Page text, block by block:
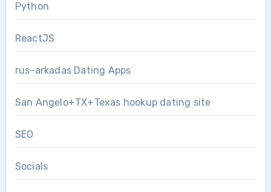
Python
ReactJS
rus-arkadas Dating Apps
San Angelo+TX+Texas hookup dating site
SEO
Socials